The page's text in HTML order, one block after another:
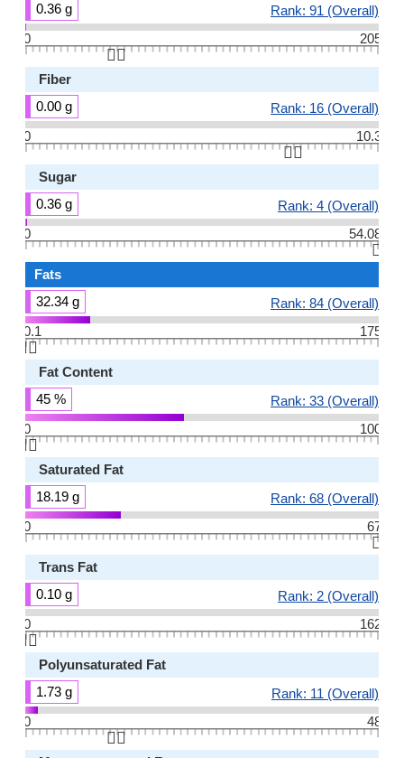
0.36 g
Rank: 91 (Overall)
0
205
👆🏻
Fiber
0.00 g
Rank: 16 (Overall)
0
10.3
👆🏻
Sugar
0.36 g
Rank: 4 (Overall)
0
54.08
👆🏻
Fats
32.34 g
Rank: 84 (Overall)
0.1
175
👆🏻
Fat Content
45 %
Rank: 33 (Overall)
0
100
👆🏻
Saturated Fat
18.19 g
Rank: 68 (Overall)
0
67
👆🏻
Trans Fat
0.10 g
Rank: 2 (Overall)
0
162
👆🏻
Polyunsaturated Fat
1.73 g
Rank: 11 (Overall)
0
48
👆🏻